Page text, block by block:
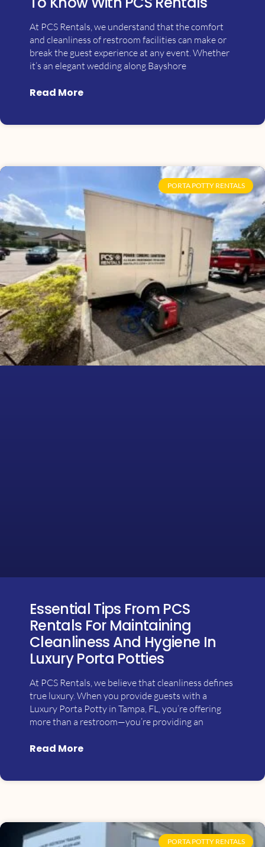
At PCS Rentals, we understand that the comfort
and cleanliness of restroom facilities can make or
break the guest experience at any event. Whether
it’s an elegant wedding along Bayshore
Read More
PORTA POTTY RENTALS
Essential Tips From PCS
Rentals For Maintaining
Cleanliness And Hygiene In
Luxury Porta Potties
At PCS Rentals, we believe that cleanliness defines
true luxury. When you provide guests with a
Luxury Porta Potty in Tampa, FL, you’re offering
more than a restroom—you’re providing an
Read More
PORTA POTTY RENTALS